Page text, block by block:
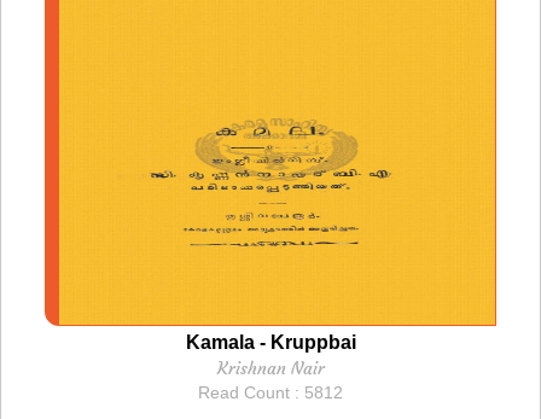
Kamala - Kruppbai
Krishnan Nair
Read Count : 5812